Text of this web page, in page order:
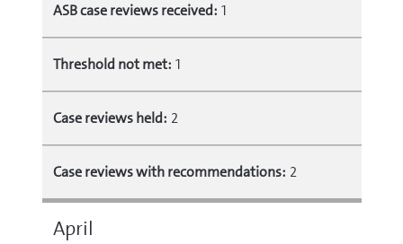
ASB case reviews received: 1
Threshold not met: 1
Case reviews held: 2
Case reviews with recommendations: 2
April